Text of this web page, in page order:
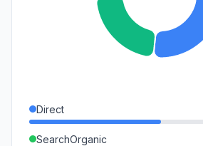
Direct
SearchOrganic